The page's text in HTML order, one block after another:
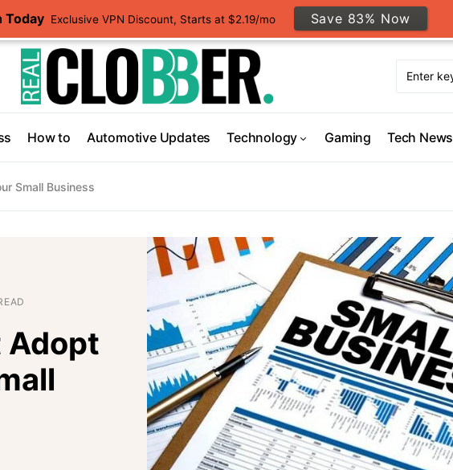
How to Automotive Updates Technology Gaming Tech News
Small Business
Adopt
Today Exclusive VPN Discount, Starts at $2.19/mo Save 83% Now